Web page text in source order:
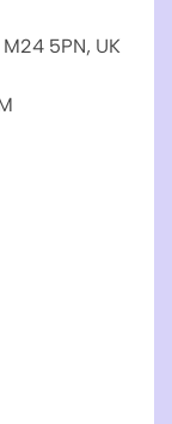
5PN, UK